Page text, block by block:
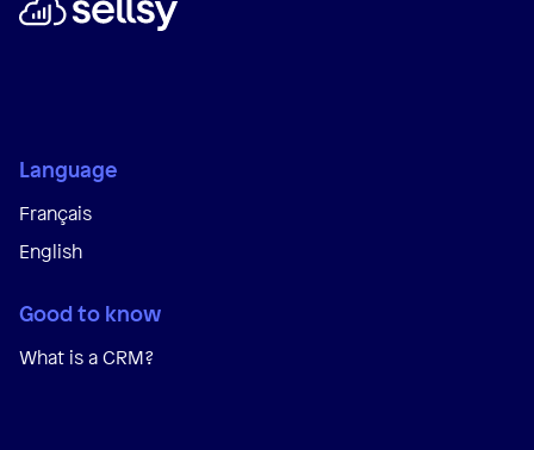
Language
Français
English
Good to know
What is a CRM?